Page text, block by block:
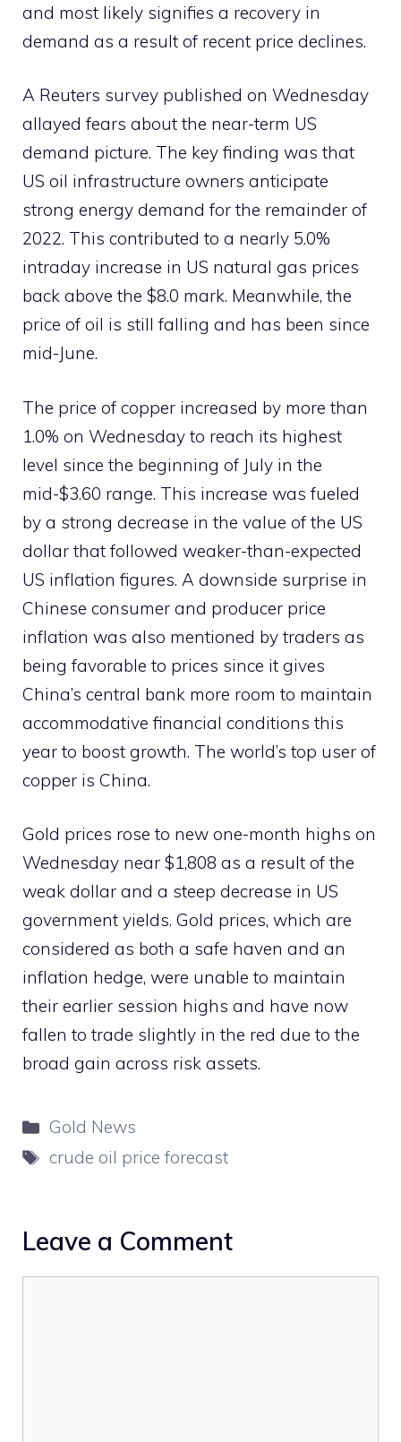
and most likely signifies a recovery in
demand as a result of recent price declines.
A Reuters survey published on Wednesday
allayed fears about the near-term US
demand picture. The key finding was that
US oil infrastructure owners anticipate
strong energy demand for the remainder of
2022. This contributed to a nearly 5.0%
intraday increase in US natural gas prices
back above the $8.0 mark. Meanwhile, the
price of oil is still falling and has been since
mid-June.
The price of copper increased by more than
1.0% on Wednesday to reach its highest
level since the beginning of July in the
mid-$3.60 range. This increase was fueled
by a strong decrease in the value of the US
dollar that followed weaker-than-expected
US inflation figures. A downside surprise in
Chinese consumer and producer price
inflation was also mentioned by traders as
being favorable to prices since it gives
China’s central bank more room to maintain
accommodative financial conditions this
year to boost growth. The world’s top user of
copper is China.
Gold prices rose to new one-month highs on
Wednesday near $1,808 as a result of the
weak dollar and a steep decrease in US
government yields. Gold prices, which are
considered as both a safe haven and an
inflation hedge, were unable to maintain
their earlier session highs and have now
fallen to trade slightly in the red due to the
broad gain across risk assets.
Categories
Gold News
Tags
crude oil price forecast
Leave a Comment